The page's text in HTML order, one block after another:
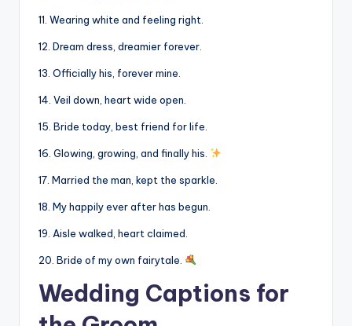
11. Wearing white and feeling right.
12. Dream dress, dreamier forever.
13. Officially his, forever mine.
14. Veil down, heart wide open.
15. Bride today, best friend for life.
16. Glowing, growing, and finally his.
17. Married the man, kept the sparkle.
18. My happily ever after has begun.
19. Aisle walked, heart claimed.
20. Bride of my own fairytale.
Wedding Captions for